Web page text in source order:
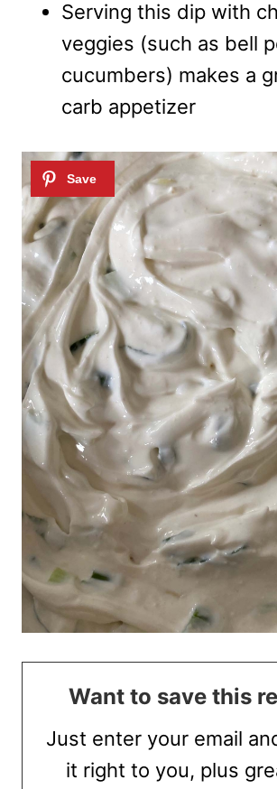
Serving this dip with
veggies (such as bell
cucumbers) makes a
carb appetizer
Want to save this
Just enter your email
it right to you, plus